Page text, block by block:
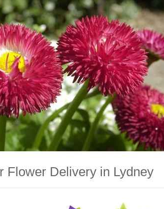
Flower Delivery in Lydney